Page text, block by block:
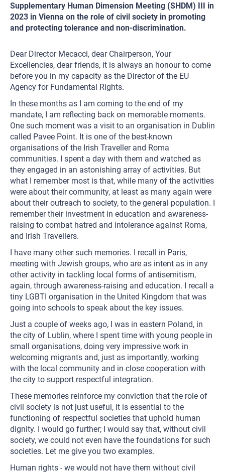
Supplementary Human Dimension Meeting (SHDM) III in
2023 in Vienna on the role of civil society in promoting
and protecting tolerance and non-discrimination.
Dear Director Mecacci, dear Chairperson, Your
Excellencies, dear friends, it is always an honour to come
before you in my capacity as the Director of the EU
Agency for Fundamental Rights.
In these months as I am coming to the end of my
mandate, I am reflecting back on memorable moments.
One such moment was a visit to an organisation in Dublin
called Pavee Point. It is one of the best-known
organisations of the Irish Traveller and Roma
communities. I spent a day with them and watched as
they engaged in an astonishing array of activities. But
what I remember most is that, while many of the activities
were about their community, at least as many again were
about their outreach to society, to the general population. I
remember their investment in education and awareness-
raising to combat hatred and intolerance against Roma,
and Irish Travellers.
I have many other such memories. I recall in Paris,
meeting with Jewish groups, who are as intent as in any
other activity in tackling local forms of antisemitism,
again, through awareness-raising and education. I recall a
tiny LGBTI organisation in the United Kingdom that was
going into schools to speak about the key issues.
Just a couple of weeks ago, I was in eastern Poland, in
the city of Lublin, where I spent time with young people in
small organisations, doing very impressive work in
welcoming migrants and, just as importantly, working
with the local community and in close cooperation with
the city to support respectful integration.
These memories reinforce my conviction that the role of
civil society is not just useful, it is essential to the
functioning of respectful societies that uphold human
dignity. I would go further; I would say that, without civil
society, we could not even have the foundations for such
societies. Let me give you two examples.
Human rights - we would not have them without civil